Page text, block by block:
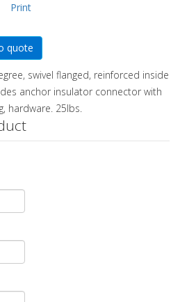
Print
swivel flanged, reinforced inside
anchor insulator connector with
hardware. 25lbs.